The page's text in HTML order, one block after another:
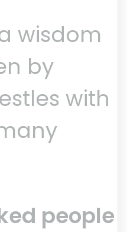
wisdom
by
with
people